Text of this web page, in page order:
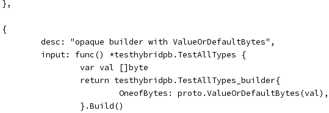
		},
		{
			desc: "opaque builder with ValueOrDefaultBytes",
			input: func() *testhybridpb.TestAllTypes {
				var val []byte
				return testhybridpb.TestAllTypes_builder{
					OneofBytes: proto.ValueOrDefaultBytes(val),
				}.Build()